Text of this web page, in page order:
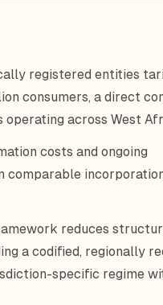
registered entities
consumers, a direct
across West
costs and ongoing
comparable
reduces
a codified, regionally
specific regime